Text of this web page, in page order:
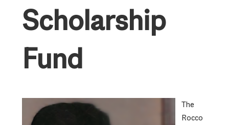
Scholarship
Fund
The
Rocco